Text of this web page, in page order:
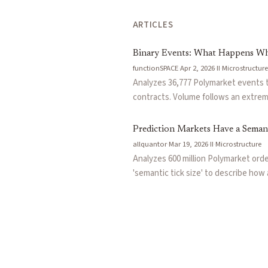
ARTICLES
Binary Events: What Happens
functionSPACE·Apr 2, 2026·II·Microstructure
Analyzes 36,777 Polymarket
contracts. Volume follows an
probability contracts structurally
Prediction Markets Have a
allquantor·Mar 19, 2026·II·Microstructure
Analyzes 600 million Polymarket
'semantic tick size' to describe